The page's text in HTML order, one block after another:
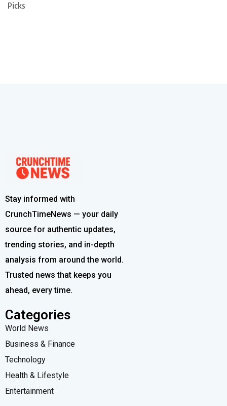
Picks
Stay informed with
CrunchTimeNews — your daily
source for authentic updates,
trending stories, and in-depth
analysis from around the world.
Trusted news that keeps you
ahead, every time.
Categories
World News
Business & Finance
Technology
Health & Lifestyle
Entertainment